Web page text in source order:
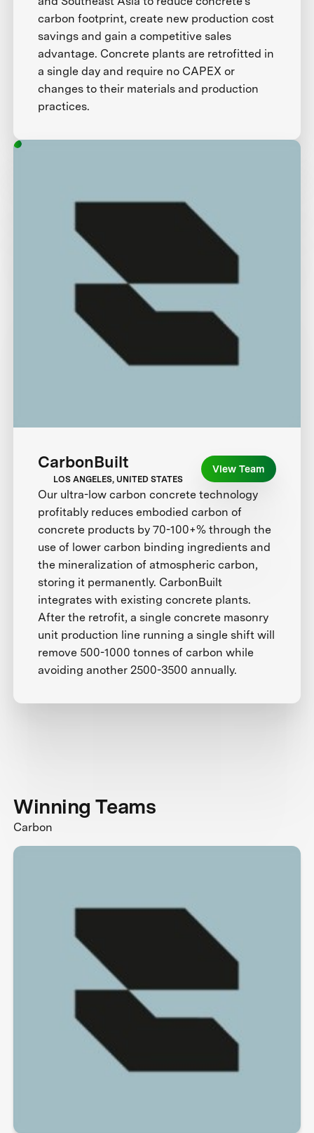
carbon footprint, create new production cost
savings and gain a competitive sales
advantage. Concrete plants are retrofitted in
a single day and require no CAPEX or
changes to their materials and production
practices.
CarbonBuilt
LOS ANGELES, UNITED STATES
View Team
Our ultra-low carbon concrete technology
profitably reduces embodied carbon of
concrete products by 70-100+% through the
use of lower carbon binding ingredients and
the mineralization of atmospheric carbon,
storing it permanently. CarbonBuilt
integrates with existing concrete plants.
After the retrofit, a single concrete masonry
unit production line running a single shift will
remove 500-1000 tonnes of carbon while
avoiding another 2500-3500 annually.
Winning Teams
Carbon